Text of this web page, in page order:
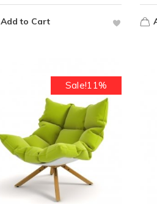
Add to Cart
Sale!11%